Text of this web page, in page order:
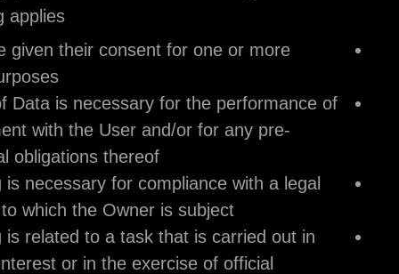
of the following applies:
Users have given their consent for one or
specific purposes.
provision of Data is necessary for the
an agreement with the User and/or for any
contractual obligations thereof;
processing is necessary for compliance with
obligation to which the Owner is subject;
processing is related to a task that is carried
the public interest or in the exercise of official